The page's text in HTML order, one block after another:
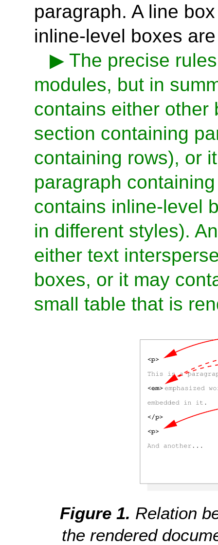
paragraph. A line
inline-level boxes
The precise
modules, but in
contains either other
section containing
containing rows), or
paragraph
contains inline-level
in different styles).
either text
boxes, or it may
small table that is
Relation
the rendered